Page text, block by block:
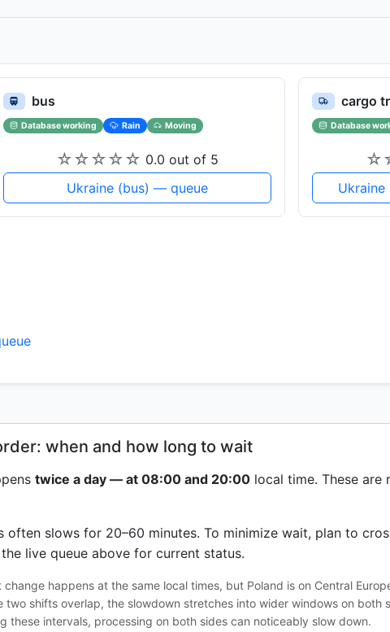
bus
Database working Rain Moving
☆☆☆☆☆ 0.0 out of 5
Ukraine (bus) — queue
cargo
Database
☆
when and how long to wait
twice a day — at 08:00 and 20:00 local time. These are
slows for 20–60 minutes. To minimize wait, plan to
live queue above for current status.
happens at the same local times, but Poland is on Central
two shifts overlap, the slowdown stretches into wider windows on both
these intervals, processing on both sides can noticeably slow down.